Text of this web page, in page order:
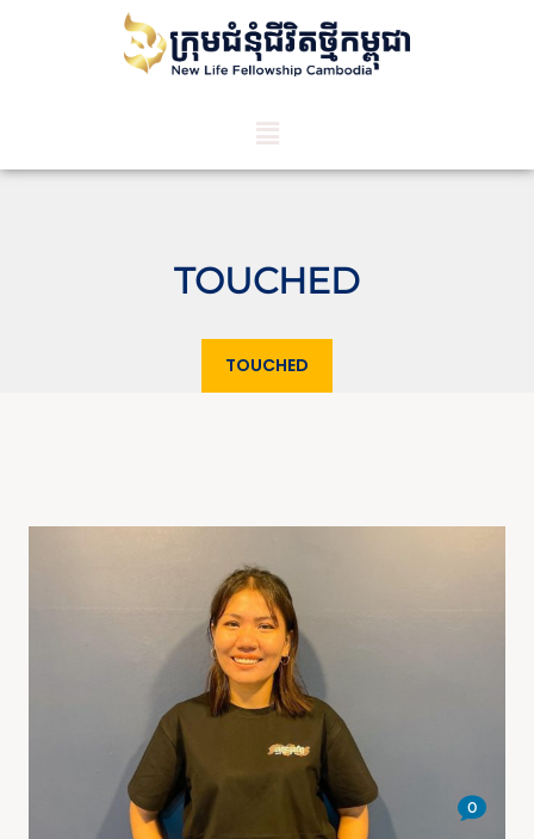
TOUCHED
TOUCHED
0